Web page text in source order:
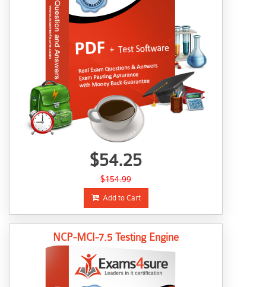
$54.25
$154.99
Add to Cart
NCP-MCI-7.5 Testing Engine